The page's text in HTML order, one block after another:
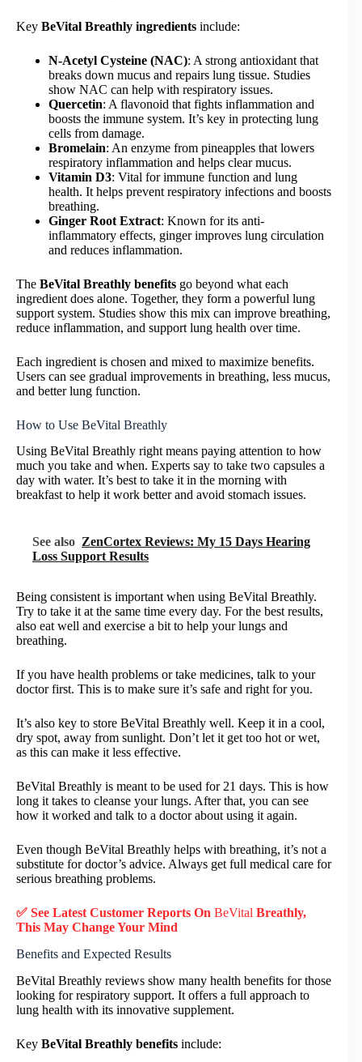
Key BeVital Breathly ingredients include:
N-Acetyl Cysteine (NAC): A strong antioxidant that
breaks down mucus and repairs lung tissue. Studies
show NAC can help with respiratory issues.
Quercetin: A flavonoid that fights inflammation and
boosts the immune system. It’s key in protecting lung
cells from damage.
Bromelain: An enzyme from pineapples that lowers
respiratory inflammation and helps clear mucus.
Vitamin D3: Vital for immune function and lung
health. It helps prevent respiratory infections and boosts
breathing.
Ginger Root Extract: Known for its anti-
inflammatory effects, ginger improves lung circulation
and reduces inflammation.
The BeVital Breathly benefits go beyond what each
ingredient does alone. Together, they form a powerful lung
support system. Studies show this mix can improve breathing,
reduce inflammation, and support lung health over time.
Each ingredient is chosen and mixed to maximize benefits.
Users can see gradual improvements in breathing, less mucus,
and better lung function.
How to Use BeVital Breathly
Using BeVital Breathly right means paying attention to how
much you take and when. Experts say to take two capsules a
day with water. It’s best to take it in the morning with
breakfast to help it work better and avoid stomach issues.
See also ZenCortex Reviews: My 15 Days Hearing
Loss Support Results
Being consistent is important when using BeVital Breathly.
Try to take it at the same time every day. For the best results,
also eat well and exercise a bit to help your lungs and
breathing.
If you have health problems or take medicines, talk to your
doctor first. This is to make sure it’s safe and right for you.
It’s also key to store BeVital Breathly well. Keep it in a cool,
dry spot, away from sunlight. Don’t let it get too hot or wet,
as this can make it less effective.
BeVital Breathly is meant to be used for 21 days. This is how
long it takes to cleanse your lungs. After that, you can see
how it worked and talk to a doctor about using it again.
Even though BeVital Breathly helps with breathing, it’s not a
substitute for doctor’s advice. Always get full medical care for
serious breathing problems.
✅ See Latest Customer Reports On BeVital Breathly,
This May Change Your Mind
Benefits and Expected Results
BeVital Breathly reviews show many health benefits for those
looking for respiratory support. It offers a full approach to
lung health with its innovative supplement.
Key BeVital Breathly benefits include: